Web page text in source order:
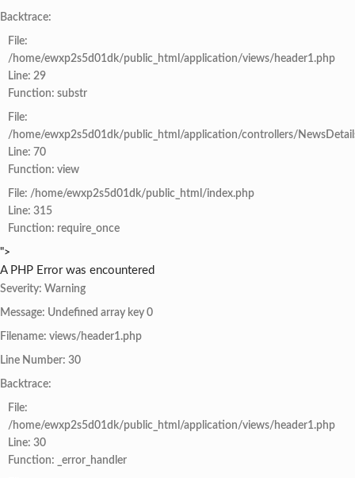
Backtrace:
File:
/home/ewxp2s5d01dk/public_html/application/views/header1.php
Line: 29
Function: substr
File:
/home/ewxp2s5d01dk/public_html/application/controllers/
Line: 70
Function: view
File: /home/ewxp2s5d01dk/public_html/index.php
Line: 315
Function: require_once
">
A PHP Error was encountered
Severity: Warning
Message: Undefined array key 0
Filename: views/header1.php
Line Number: 30
Backtrace:
File:
/home/ewxp2s5d01dk/public_html/application/views/header1.php
Line: 30
Function: _error_handler